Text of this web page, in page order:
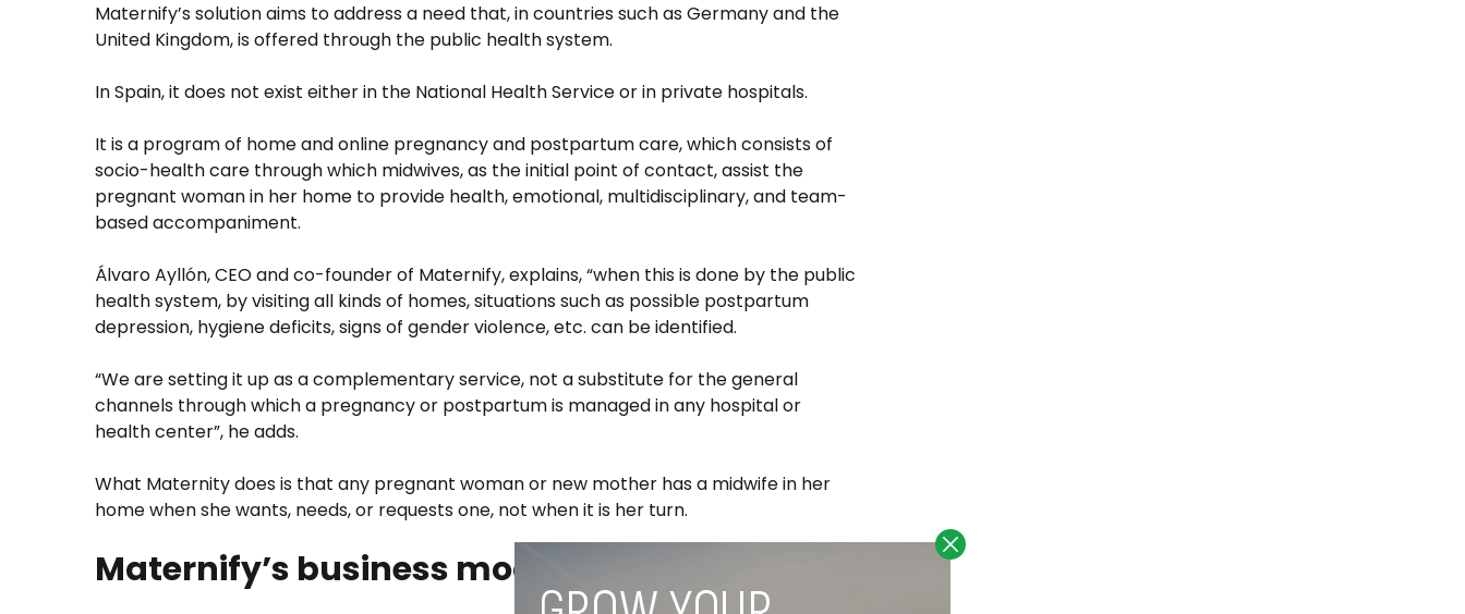
Maternify’s solution aims to address a need that, in countries such as Germany and the
United Kingdom, is offered through the public health system.
In Spain, it does not exist either in the National Health Service or in private hospitals.
It is a program of home and online pregnancy and postpartum care, which consists of
socio-health care through which midwives, as the initial point of contact, assist the
pregnant woman in her home to provide health, emotional, multidisciplinary, and team-
based accompaniment.
Álvaro Ayllón, CEO and co-founder of Maternify, explains, “when this is done by the public
health system, by visiting all kinds of homes, situations such as possible postpartum
depression, hygiene deficits, signs of gender violence, etc. can be identified.
“We are setting it up as a complementary service, not a substitute for the general
channels through which a pregnancy or postpartum is managed in any hospital or
health center”, he adds.
What Maternity does is that any pregnant woman or new mother has a midwife in her
home when she wants, needs, or requests one, not when it is her turn.
Maternify’s business model